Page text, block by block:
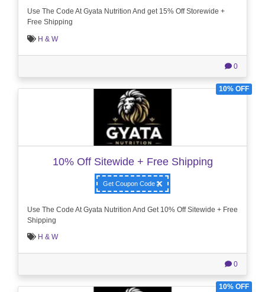
Use The Code At Gyata Nutrition And get 15% Off Storewide +
Free Shipping
H & W
0
10% OFF
10% Off Sitewide + Free Shipping
Get Coupon Code
Use The Code At Gyata Nutrition And Get 10% Off Sitewide + Free
Shipping
H & W
0
10% OFF